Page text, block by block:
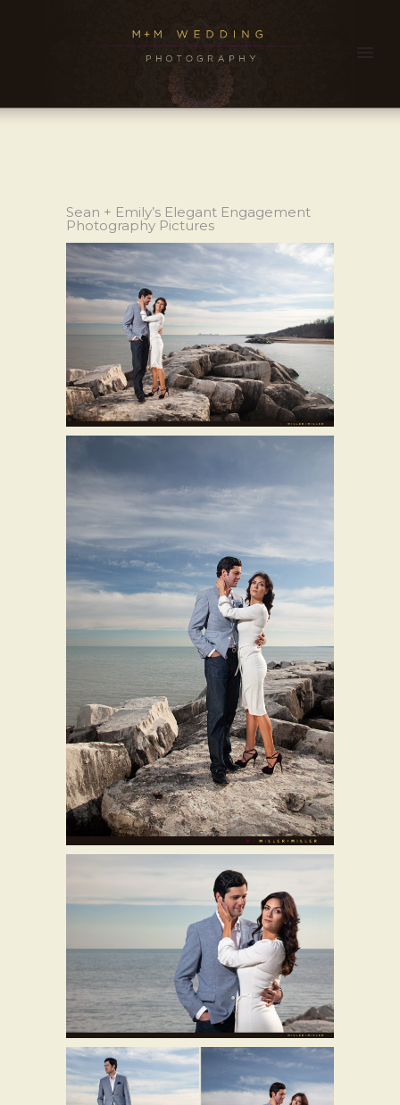
Sean + Emily’s Elegant Engagement
Photography Pictures